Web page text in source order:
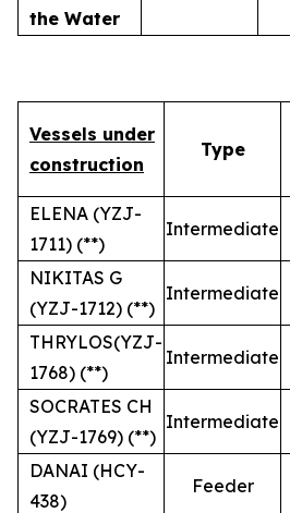
the Water
Vessels under
construction
Type
ELENA (YZJ-
1711) (**)
Intermediate
NIKITAS G
(YZJ-1712) (**)
Intermediate
THRYLOS(YZJ-
1768) (**)
Intermediate
SOCRATES CH
(YZJ-1769) (**)
Intermediate
DANAI (HCY-
438)
Feeder